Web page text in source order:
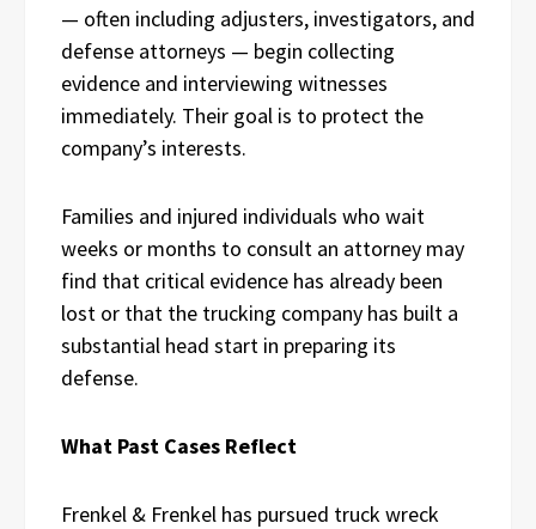
— often including adjusters, investigators, and
defense attorneys — begin collecting
evidence and interviewing witnesses
immediately. Their goal is to protect the
company’s interests.
Families and injured individuals who wait
weeks or months to consult an attorney may
find that critical evidence has already been
lost or that the trucking company has built a
substantial head start in preparing its
defense.
What Past Cases Reflect
Frenkel & Frenkel has pursued truck wreck